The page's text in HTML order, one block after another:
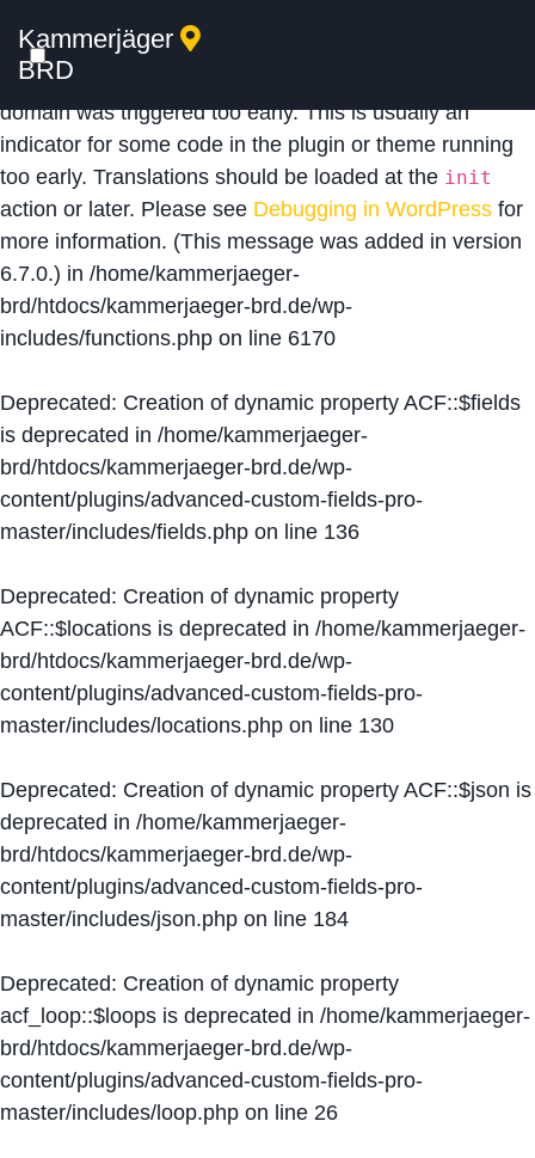
Notice: Function _load_textdomain_just_in_time was
calledincorrectly
domain was triggered too early. This is usually an
indicator for some code in the plugin or theme running
too early. Translations should be loaded at the init
action or later. Please see Debugging in WordPress for
more information. (This message was added in version
6.7.0.) in /home/kammerjaeger-
brd/htdocs/kammerjaeger-brd.de/wp-
includes/functions.php on line 6170
Deprecated: Creation of dynamic property ACF::$fields
is deprecated in /home/kammerjaeger-
brd/htdocs/kammerjaeger-brd.de/wp-
content/plugins/advanced-custom-fields-pro-
master/includes/fields.php on line 136
Deprecated: Creation of dynamic property
ACF::$locations is deprecated in /home/kammerjaeger-
brd/htdocs/kammerjaeger-brd.de/wp-
content/plugins/advanced-custom-fields-pro-
master/includes/locations.php on line 130
Deprecated: Creation of dynamic property ACF::$json is
deprecated in /home/kammerjaeger-
brd/htdocs/kammerjaeger-brd.de/wp-
content/plugins/advanced-custom-fields-pro-
master/includes/json.php on line 184
Deprecated: Creation of dynamic property
acf_loop::$loops is deprecated in /home/kammerjaeger-
brd/htdocs/kammerjaeger-brd.de/wp-
content/plugins/advanced-custom-fields-pro-
master/includes/loop.php on line 26
Kammerjäger
BRD